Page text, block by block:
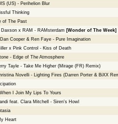
(US) - Perihelion Blur
Thinking
of The Past
Daxson x RAM - RAMsterdam [Wonder of The Week]
Cooper & Ren Faye - Pure Imagination
x Pink Control - Kiss of Death
- Edge of The Atmosphere
Tayle - Take Me Higher (Mirage (FR) Remix)
Novelli - Lighting Fires (Darren Porter & BiXX
I Join My Lips To Yours
feat. Clara Mitchell - Siren's Howl
Heart